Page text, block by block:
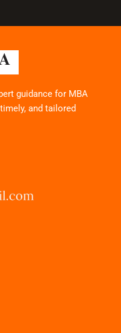
guidance for MBA
and tailored